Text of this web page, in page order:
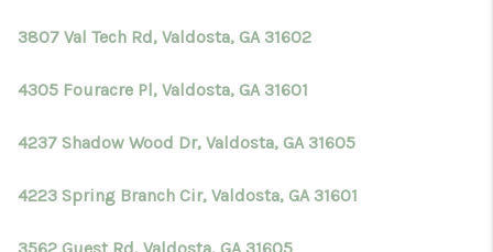
3807 Val Tech Rd, Valdosta, GA 31602
4305 Fouracre Pl, Valdosta, GA 31601
4237 Shadow Wood Dr, Valdosta, GA 31605
4223 Spring Branch Cir, Valdosta, GA 31601